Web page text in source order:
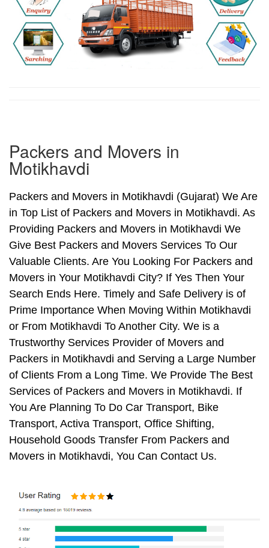
Packers and Movers in
Motikhavdi
Packers and Movers in Motikhavdi (Gujarat) We Are
in Top List of Packers and Movers in Motikhavdi. As
Providing Packers and Movers in Motikhavdi We
Give Best Packers and Movers Services To Our
Valuable Clients. Are You Looking For Packers and
Movers in Your Motikhavdi City? If Yes Then Your
Search Ends Here. Timely and Safe Delivery is of
Prime Importance When Moving Within Motikhavdi
or From Motikhavdi To Another City. We is a
Trustworthy Services Provider of Movers and
Packers in Motikhavdi and Serving a Large Number
of Clients From a Long Time. We Provide The Best
Services of Packers and Movers in Motikhavdi. If
You Are Planning To Do Car Transport, Bike
Transport, Activa Transport, Office Shifting,
Household Goods Transfer From Packers and
Movers in Motikhavdi, You Can Contact Us.